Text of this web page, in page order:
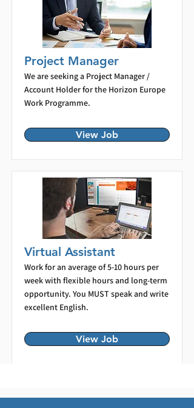
Project Manager
We are seeking a Project Manager /
Account Holder for the Horizon Europe
Work Programme.
View Job
Virtual Assistant
Work for an average of 5-10 hours per
week with flexible hours and long-term
opportunity. You MUST speak and write
excellent English.
View Job